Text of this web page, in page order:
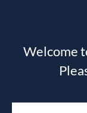
Devotional
£35.00
Welcome